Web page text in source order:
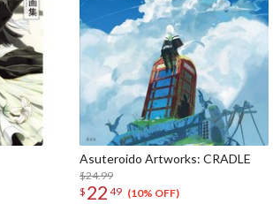
Asuteroido Artworks: CRADLE
$24.99
$ 22 49 (10% OFF)